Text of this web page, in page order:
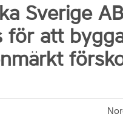
Sverige
för att